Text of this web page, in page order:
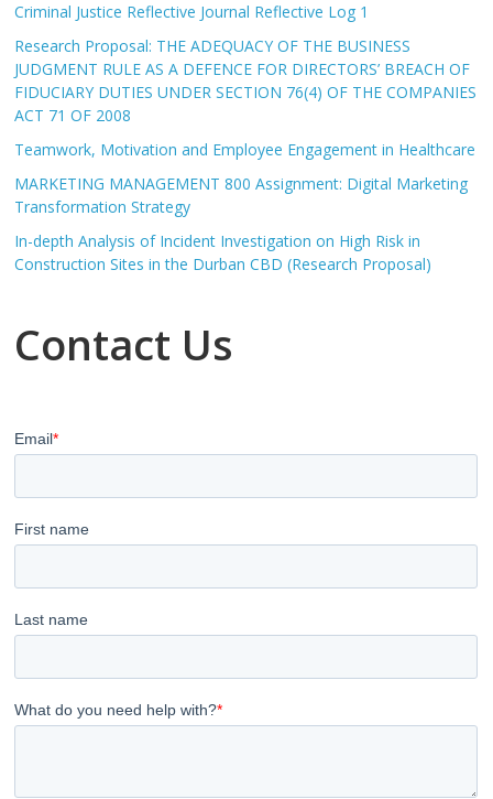
Criminal Justice Reflective Journal Reflective Log 1
Research Proposal: THE ADEQUACY OF THE BUSINESS
JUDGMENT RULE AS A DEFENCE FOR DIRECTORS’ BREACH OF
FIDUCIARY DUTIES UNDER SECTION 76(4) OF THE COMPANIES
ACT 71 OF 2008
Teamwork, Motivation and Employee Engagement in Healthcare
MARKETING MANAGEMENT 800 Assignment: Digital Marketing
Transformation Strategy
In-depth Analysis of Incident Investigation on High Risk in
Construction Sites in the Durban CBD (Research Proposal)
Contact Us